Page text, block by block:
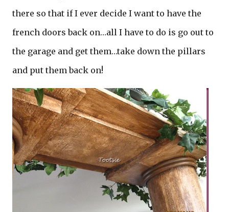
there so that if I ever decide I want to have the
french doors back on…all I have to do is go out to
the garage and get them…take down the pillars
and put them back on!